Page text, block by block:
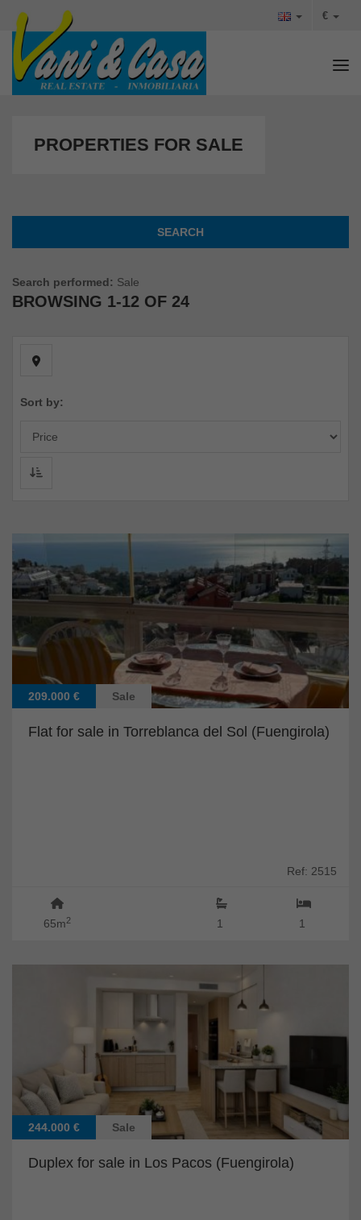
€
PROPERTIES FOR SALE
SEARCH
Search performed: Sale
BROWSING 1-12 OF 24
Sort by:
209.000 € Sale
Flat for sale in Torreblanca del Sol (Fuengirola)
Ref: 2515
65m2 1
1
244.000 € Sale
Duplex for sale in Los Pacos (Fuengirola)